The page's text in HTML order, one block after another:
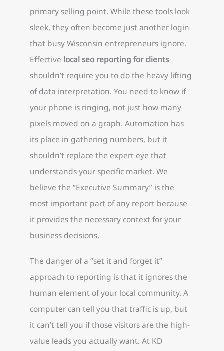
primary selling point. While these tools look
sleek, they often become just another login
that busy Wisconsin entrepreneurs ignore.
Effective local seo reporting for clients
shouldn’t require you to do the heavy lifting
of data interpretation. You need to know if
your phone is ringing, not just how many
pixels moved on a graph. Automation has
its place in gathering numbers, but it
shouldn’t replace the expert eye that
understands your specific market. We
believe the “Executive Summary” is the
most important part of any report because
it provides the necessary context for your
business decisions.
The danger of a “set it and forget it”
approach to reporting is that it ignores the
human element of your local community. A
computer can tell you that traffic is up, but
it can’t tell you if those visitors are the high-
value leads you actually want. At KD